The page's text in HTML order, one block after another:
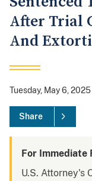
After Trial
And
Tuesday, May 6, 2025
Share
For Immediate
U.S. Attorney's